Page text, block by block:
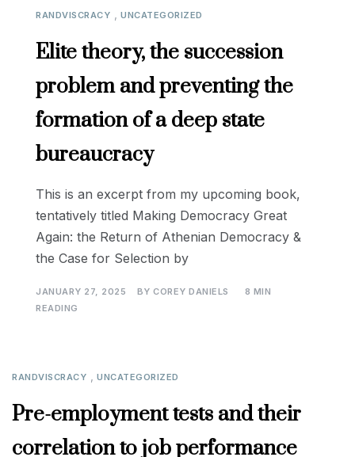
RANDVISCRACY UNCATEGORIZED
Elite theory, the succession
problem and preventing the
formation of a deep state
bureaucracy
This is an excerpt from my upcoming book,
tentatively titled Making Democracy Great
Again: the Return of Athenian Democracy &
the Case for Selection by
JANUARY 27, 2025 BY COREY DANIELS
8 MIN
READING
RANDVISCRACY UNCATEGORIZED
Pre-employment tests and their
correlation to job performance